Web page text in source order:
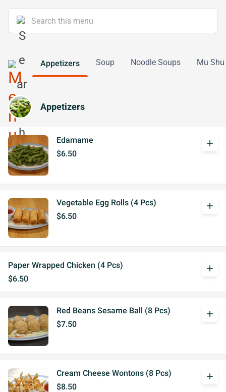
Appetizers Soup Noodle Soups Mu Shu
Appetizers
Edamame
$6.50
add
Vegetable Egg Rolls (4 Pcs)
$6.50
add
Paper Wrapped Chicken (4 Pcs)
$6.50
add
Red Beans Sesame Ball (8 Pcs)
$7.50
add
Cream Cheese Wontons (8 Pcs)
$8.50
add